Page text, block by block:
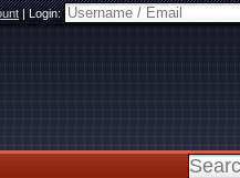
|Login: